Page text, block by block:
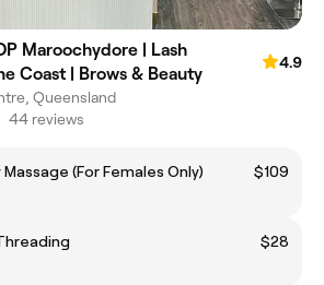
Maroochydore | Lash
Coast | Brows & Beauty
4.9
Queensland
44 reviews
(For Females Only)
$109
$28